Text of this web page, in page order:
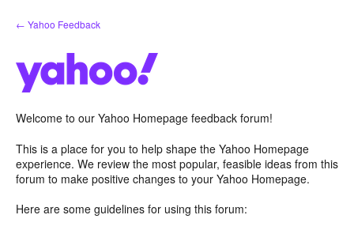
Skip
to
← Yahoo Feedback
Welcome to our Yahoo Homepage feedback forum!
This is a place for you to help shape the Yahoo Homepage
experience. We review the most popular, feasible ideas from this
forum to make positive changes to your Yahoo Homepage.
Here are some guidelines for using this forum: